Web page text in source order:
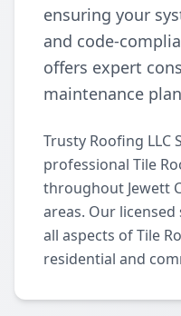
ensuring your
and code-
offers expert
maintenance
Trusty Roofing LLC
professional Tile
throughout Jewett
areas. Our
all aspects of Tile
residential and